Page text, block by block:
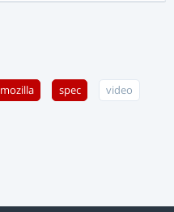
mozilla spec video